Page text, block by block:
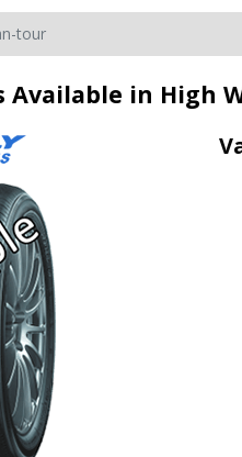
tour
Available in High